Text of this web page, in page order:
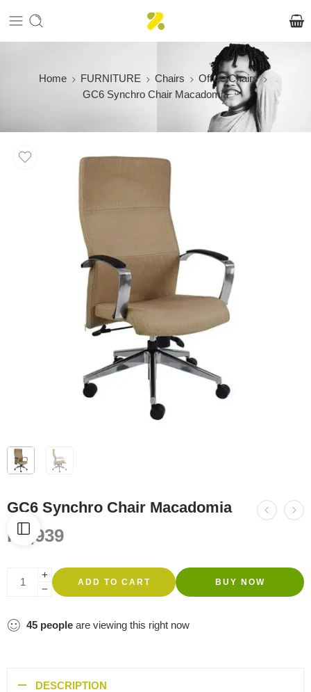
Home FURNITURE Chairs
Office Chairs
GC6 Synchro Chair Macadomia
GC6 Synchro Chair Macadomia
R4,939
ADD TO CART BUY NOW
45 people are viewing this right now
DESCRIPTION